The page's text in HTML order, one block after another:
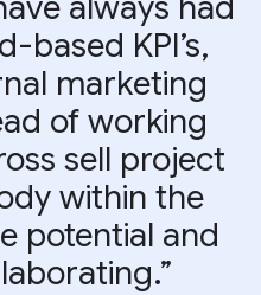
based KPI’s,
marketing
of working
sell project
within the
potential and